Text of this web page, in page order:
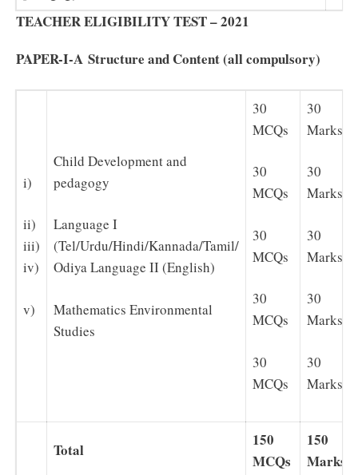
TEACHER ELIGIBILITY TEST – 2021
PAPER-I-A Structure and Content (all compulsory)
i)
ii)
iii)
iv)
v)
Child Development and
pedagogy
Language I
(Tel/Urdu/Hindi/Kannada/Tamil/
Odiya Language II (English)
Mathematics Environmental
Studies
30
MCQs
30
MCQs
30
MCQs
30
MCQs
30
MCQs
30
Marks
30
Marks
30
Marks
30
Marks
30
Marks
Total
150
MCQs
150
Marks